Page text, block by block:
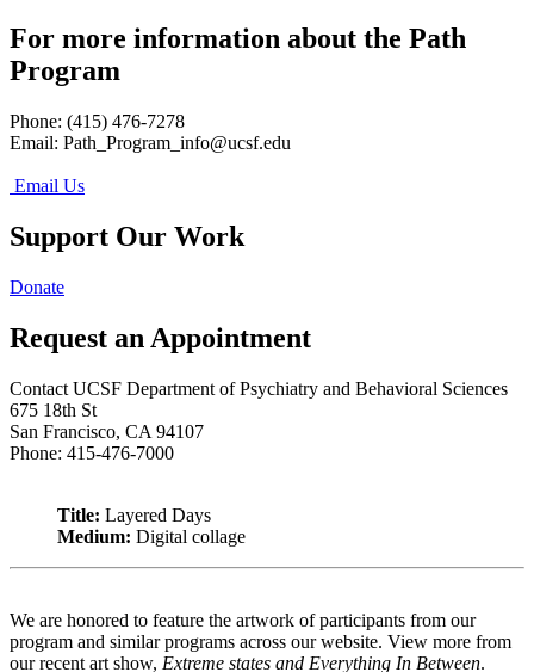
For more information about the Path
Program
Phone: (415) 476-7278
Email: Path_Program_info@ucsf.edu
Email Us
Support Our Work
Donate
Request an Appointment
Contact UCSF Department of Psychiatry and Behavioral Sciences
675 18th St
San Francisco, CA 94107
Phone: 415-476-7000
Title: Layered Days
Medium: Digital collage
We are honored to feature the artwork of participants from our
program and similar programs across our website. View more from
our recent art show, Extreme states and Everything In Between.